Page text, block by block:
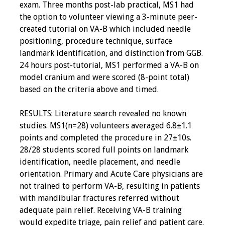
exam. Three months post-lab practical, MS1 had
the option to volunteer viewing a 3-minute peer-
created tutorial on VA-B which included needle
positioning, procedure technique, surface
landmark identification, and distinction from GGB.
24 hours post-tutorial, MS1 performed a VA-B on
model cranium and were scored (8-point total)
based on the criteria above and timed.
RESULTS: Literature search revealed no known
studies. MS1(n=28) volunteers averaged 6.8±1.1
points and completed the procedure in 27±10s.
28/28 students scored full points on landmark
identification, needle placement, and needle
orientation. Primary and Acute Care physicians are
not trained to perform VA-B, resulting in patients
with mandibular fractures referred without
adequate pain relief. Receiving VA-B training
would expedite triage, pain relief and patient care.